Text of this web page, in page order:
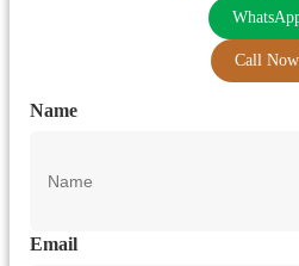
Call Now
Name
Email